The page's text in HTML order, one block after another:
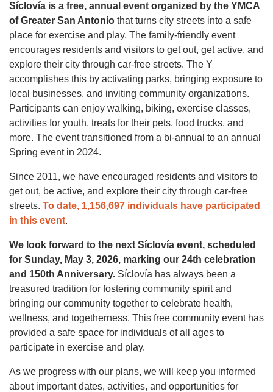
Síclovía is a free, annual event organized by the YMCA
of Greater San Antonio that turns city streets into a safe
place for exercise and play. The family-friendly event
encourages residents and visitors to get out, get active, and
explore their city through car-free streets. The Y
accomplishes this by activating parks, bringing exposure to
local businesses, and inviting community organizations.
Participants can enjoy walking, biking, exercise classes,
activities for youth, treats for their pets, food trucks, and
more. The event transitioned from a bi-annual to an annual
Spring event in 2024.
Since 2011, we have encouraged residents and visitors to
get out, be active, and explore their city through car-free
streets. To date, 1,156,697 individuals have participated
in this event.
We look forward to the next Síclovía event, scheduled
for Sunday, May 3, 2026, marking our 24th celebration
and 150th Anniversary. Síclovía has always been a
treasured tradition for fostering community spirit and
bringing our community together to celebrate health,
wellness, and togetherness. This free community event has
provided a safe space for individuals of all ages to
participate in exercise and play.
As we progress with our plans, we will keep you informed
about important dates, activities, and opportunities for